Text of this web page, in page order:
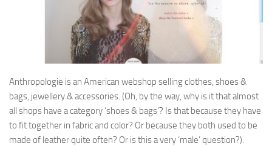
Anthropologie is an American webshop selling clothes, shoes &
bags, jewellery & accessories. (Oh, by the way, why is it that almost
all shops have a category ‘shoes & bags’? Is that because they have
to fit together in fabric and color? Or because they both used to be
made of leather quite often? Or is this a very ‘male’ question?).